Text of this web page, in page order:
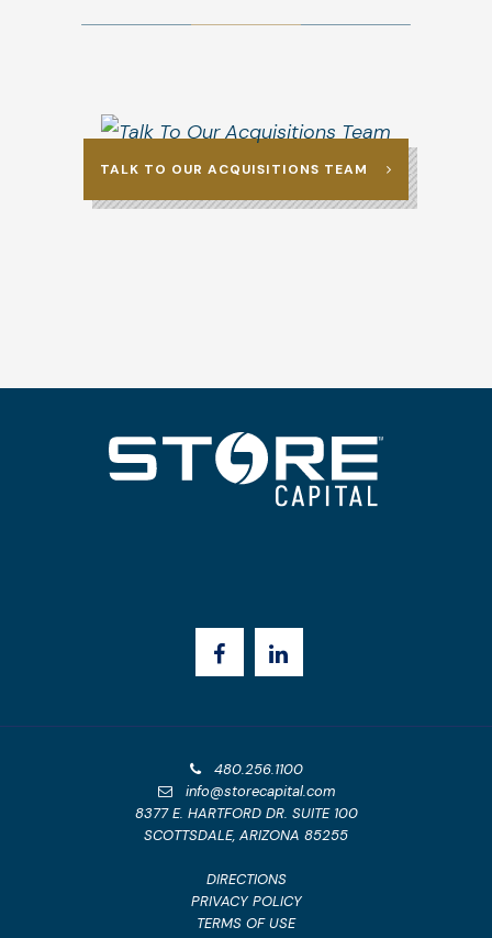
TALK TO OUR ACQUISITIONS TEAM
480.256.1100
info@storecapital.com
8377 E. HARTFORD DR. SUITE 100
SCOTTSDALE, ARIZONA 85255
DIRECTIONS
PRIVACY POLICY
TERMS OF USE